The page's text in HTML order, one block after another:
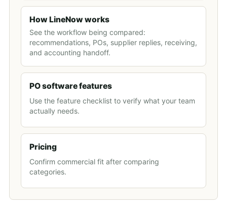
How LineNow works
See the workflow being compared:
recommendations, POs, supplier replies, receiving,
and accounting handoff.
PO software features
Use the feature checklist to verify what your team
actually needs.
Pricing
Confirm commercial fit after comparing
categories.